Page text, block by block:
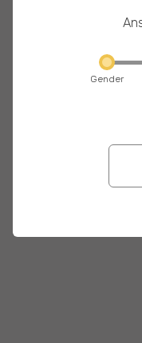
Gender